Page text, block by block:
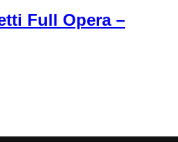
Full Opera –